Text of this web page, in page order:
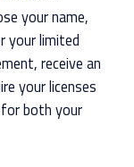
your name,
your limited
receive an
your licenses
both your